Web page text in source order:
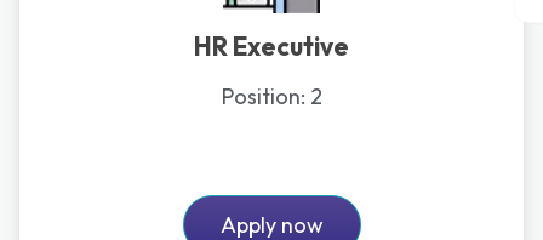
HR Executive
Position: 2
Apply now